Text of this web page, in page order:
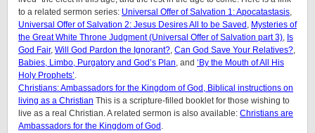
to a related sermon series: Universal Offer of Salvation 1: Apocatastasis,
Universal Offer of Salvation 2: Jesus Desires All to be Saved , Mysteries of
the Great White Throne Judgment (Universal Offer of Salvation part 3), Is
God Fair, Will God Pardon the Ignorant?, Can God Save Your Relatives?,
Babies, Limbo, Purgatory and God’s Plan, and ‘By the Mouth of All His
Holy Prophets’.
Christians: Ambassadors for the Kingdom of God, Biblical instructions on
living as a Christian This is a scripture-filled booklet for those wishing to
live as a real Christian. A related sermon is also available: Christians are
Ambassadors for the Kingdom of God .